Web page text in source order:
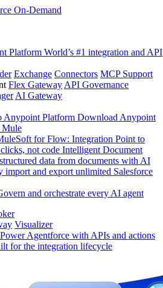
On-Demand
Platform World’s #1 integration and API
Exchange Connectors MCP Support
Flex Gateway API Governance
AI Gateway
Anypoint Platform Download Anypoint
Mule
for Flow: Integration Point to
not code Intelligent Document
data from documents with AI
import and export unlimited Salesforce
and orchestrate every AI agent
Visualizer
Power Agentforce with APIs and actions
for the integration lifecycle